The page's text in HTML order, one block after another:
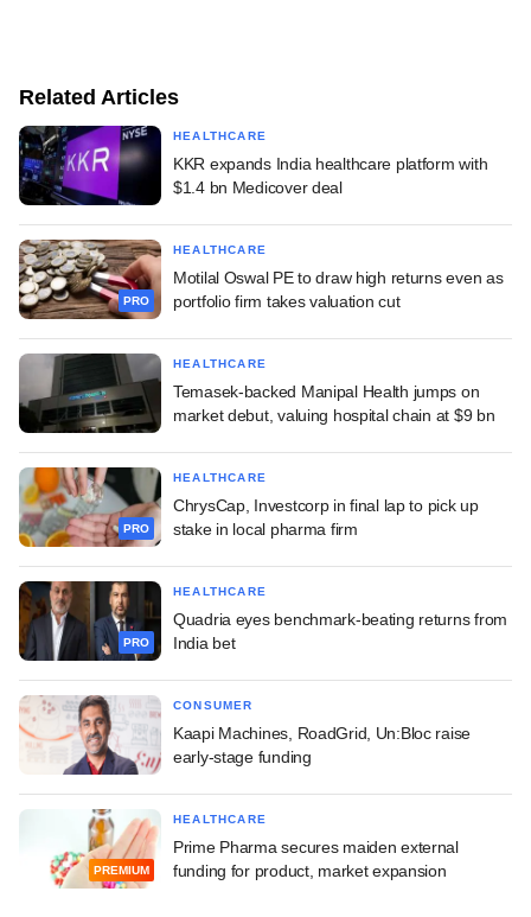
Related Articles
HEALTHCARE
KKR expands India healthcare platform with
$1.4 bn Medicover deal
PRO
HEALTHCARE
Motilal Oswal PE to draw high returns even as
portfolio firm takes valuation cut
HEALTHCARE
Temasek-backed Manipal Health jumps on
market debut, valuing hospital chain at $9 bn
PRO
HEALTHCARE
ChrysCap, Investcorp in final lap to pick up
stake in local pharma firm
PRO
HEALTHCARE
Quadria eyes benchmark-beating returns from
India bet
CONSUMER
Kaapi Machines, RoadGrid, Un:Bloc raise
early-stage funding
PREMIUM
HEALTHCARE
Prime Pharma secures maiden external
funding for product, market expansion